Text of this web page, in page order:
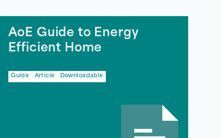
AoE Guide to Energy
Efficient Home
Guide Article Downloadable